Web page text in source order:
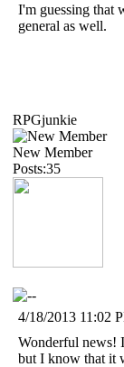
I'm guessing that
general as well.
RPGjunkie
New Member
Posts:35
4/18/2013 11:02
Wonderful news!
but I know that it